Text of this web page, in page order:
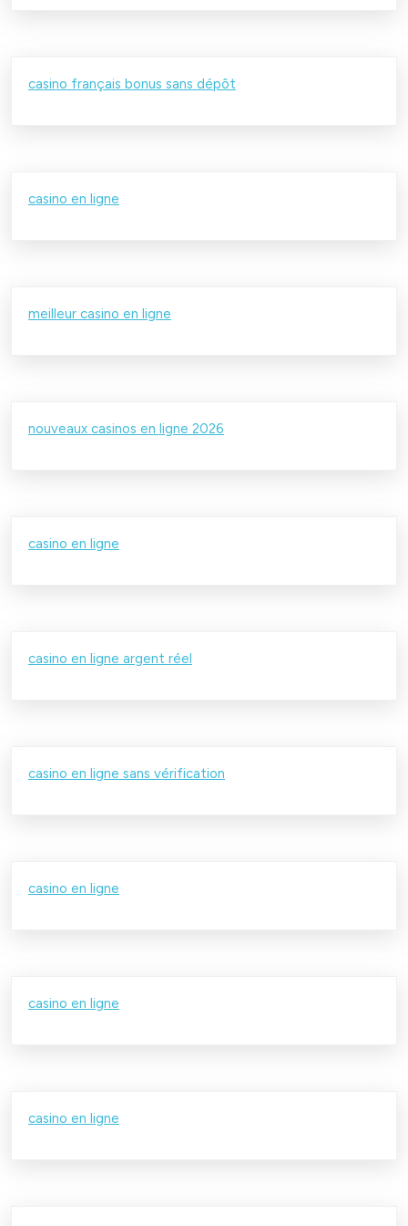
casino français bonus sans dépôt
casino en ligne
meilleur casino en ligne
nouveaux casinos en ligne 2026
casino en ligne
casino en ligne argent réel
casino en ligne sans vérification
casino en ligne
casino en ligne
casino en ligne